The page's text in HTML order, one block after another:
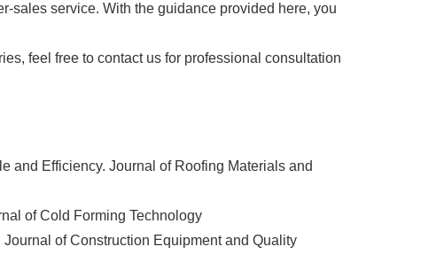
sales service. With the guidance provided here, you
feel free to contact us for professional consultation
and Efficiency. Journal of Roofing Materials and
of Cold Forming Technology
of Construction Equipment and Quality